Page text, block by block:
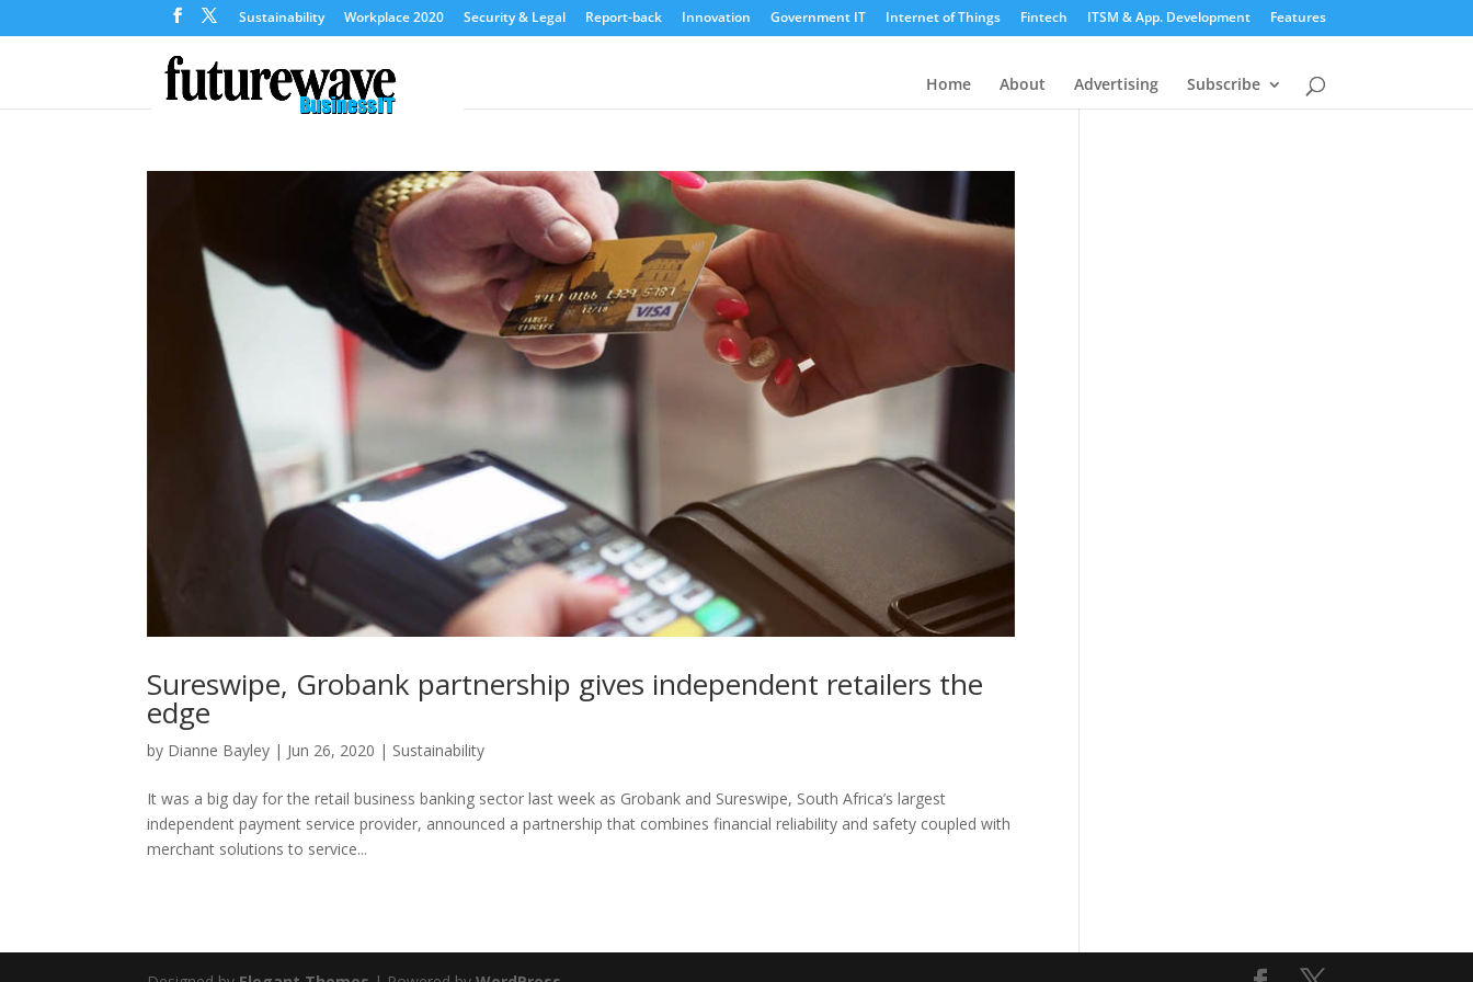
Sustainability Workplace 2020 Security & Legal Report-back Innovation Government IT Internet of Things Fintech ITSM & App. Development Features
Home About Advertising Subscribe
Sureswipe, Grobank partnership gives independent retailers the
edge
by Dianne Bayley | Jun 26, 2020 | Sustainability
It was a big day for the retail business banking sector last week as Grobank and Sureswipe, South Africa’s largest
independent payment service provider, announced a partnership that combines financial reliability and safety coupled with
merchant solutions to service...